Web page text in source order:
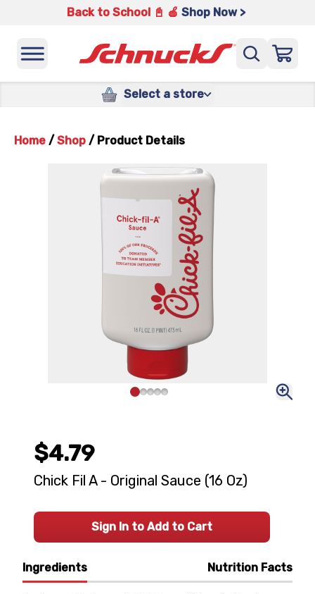
Back to School 📓 🍎 Shop Now >
Select a store
Home / Shop / Product Details
Ingredients Nutrition Facts
$4.79
Chick Fil A - Original Sauce (16 Oz)
Sign In to Add to Cart